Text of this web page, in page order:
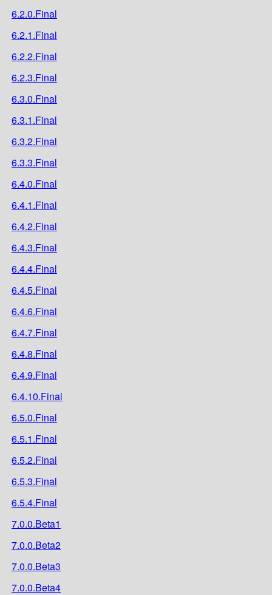
6.2.0.Final
6.2.1.Final
6.2.2.Final
6.2.3.Final
6.3.0.Final
6.3.1.Final
6.3.2.Final
6.3.3.Final
6.4.0.Final
6.4.1.Final
6.4.2.Final
6.4.3.Final
6.4.4.Final
6.4.5.Final
6.4.6.Final
6.4.7.Final
6.4.8.Final
6.4.9.Final
6.4.10.Final
6.5.0.Final
6.5.1.Final
6.5.2.Final
6.5.3.Final
6.5.4.Final
7.0.0.Beta1
7.0.0.Beta2
7.0.0.Beta3
7.0.0.Beta4